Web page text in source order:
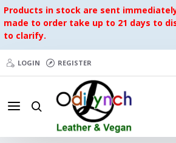
Products in stock are sent
made to order take up to 21 days to
to clarify.
LOGIN REGISTER